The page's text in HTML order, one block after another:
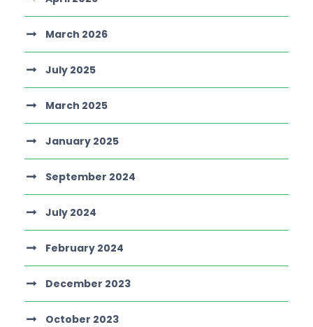
March 2026
July 2025
March 2025
January 2025
September 2024
July 2024
February 2024
December 2023
October 2023